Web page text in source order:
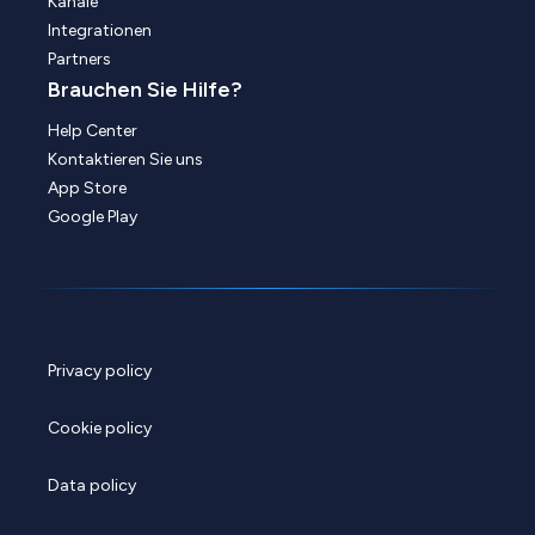
Integrationen
Partners
Brauchen Sie Hilfe?
Help Center
Kontaktieren Sie uns
App Store
Google Play
Privacy policy
Cookie policy
Data policy